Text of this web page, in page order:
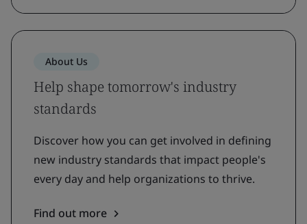
About Us
Help shape tomorrow's industry
standards
Discover how you can get involved in defining
new industry standards that impact people's
every day and help organizations to thrive.
Find out more